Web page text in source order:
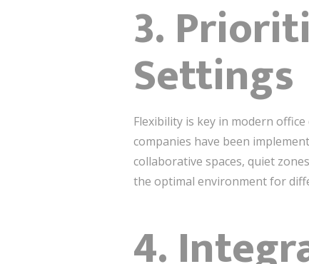
3.
Settings
Flexibility is key in modern
companies have been
collaborative spaces, quiet
the optimal environment for
4.